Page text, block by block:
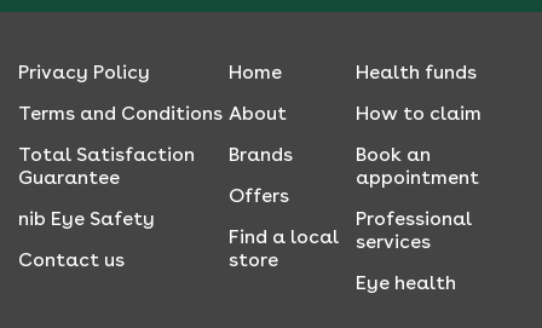
Privacy Policy
Terms and Conditions
Total Satisfaction
Guarantee
nib Eye Safety
Contact us
Home
About
Brands
Offers
Find a local
store
Health funds
How to claim
Book an
appointment
Professional
services
Eye health